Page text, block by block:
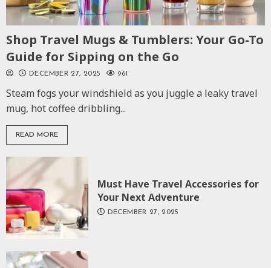
Shop Travel Mugs & Tumblers: Your Go-To
Guide for Sipping on the Go
DECEMBER 27, 2025 961
Steam fogs your windshield as you juggle a leaky travel
mug, hot coffee dribbling...
READ MORE
Must Have Travel Accessories for
Your Next Adventure
DECEMBER 27, 2025